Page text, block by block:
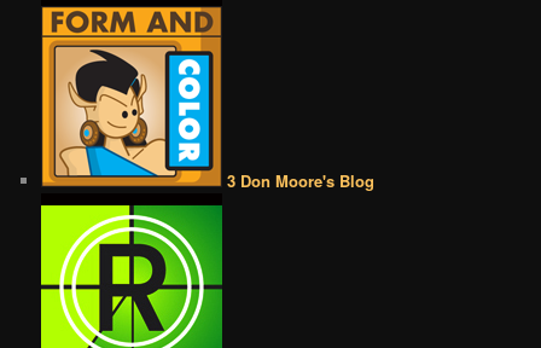
3 Don Moore's Blog